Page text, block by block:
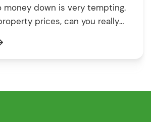
money down is very tempting.
prices, can you really
🤔 What Is a No Deposit or
A no deposit or 100% […]